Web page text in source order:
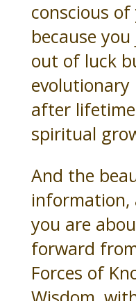
conscious
because
out of luck
after
spiritual
And the
you are
forward
Forces of